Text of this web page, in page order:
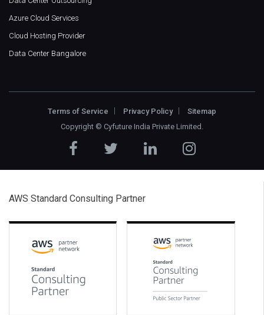
Azure Cloud Services
Cloud Hosting Provider
Data Center Bangalore
Terms of Service Privacy Policy
Sitemap
Copyright © Cyfuture India Private Limited .
AWS Standard Consulting Partner